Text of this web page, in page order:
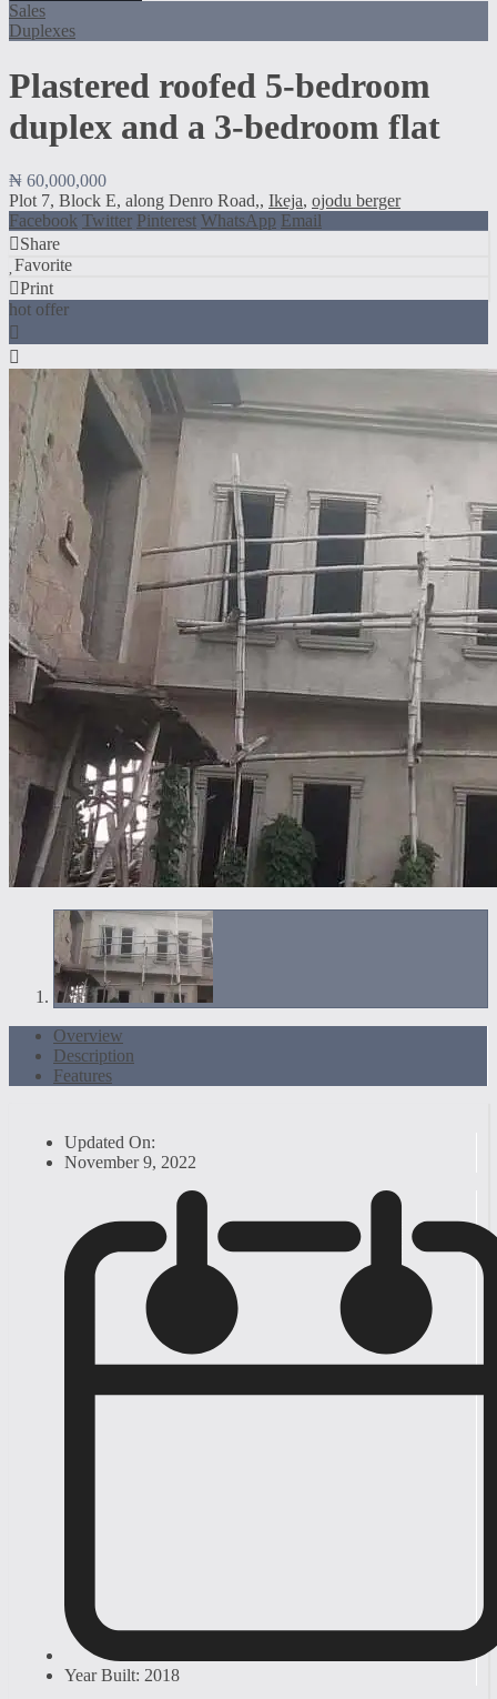
Sales
Duplexes
Plastered roofed 5-bedroom
duplex and a 3-bedroom flat
₦ 60,000,000
Plot 7, Block E, along Denro Road,, Ikeja, ojodu berger
Facebook Twitter Pinterest WhatsApp Email
Share
Favorite
Print
hot offer
Overview
Description
Features
Updated On:
November 9, 2022
Year Built: 2018